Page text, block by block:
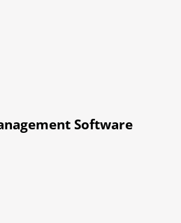
Software